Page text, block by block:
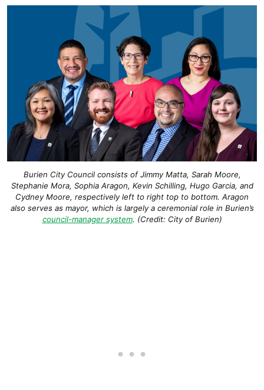
Burien City Council consists of Jimmy Matta, Sarah Moore,
Stephanie Mora, Sophia Aragon, Kevin Schilling, Hugo Garcia, and
CydneyMoore, respectively left to right top to bottom. Aragon
also serves as mayor, which is largely a ceremonial role in Burien’s
council-manager system. (Credit: City of Burien)